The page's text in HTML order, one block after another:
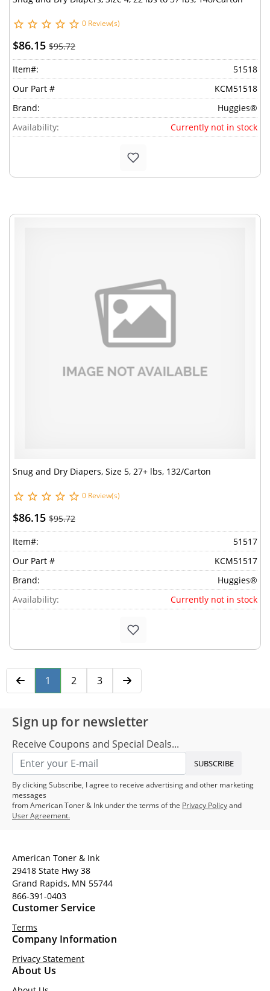
0 Review(s)
$86.15 $95.72
Item#:
51518
Our Part #
KCM51518
Brand:
Huggies®
Availability:
Currently not in stock
Snug and Dry Diapers, Size 5, 27+ lbs, 132/Carton
0 Review(s)
$86.15 $95.72
Item#:
51517
Our Part #
KCM51517
Brand:
Huggies®
Availability:
Currently not in stock
1 2 3
Sign up for newsletter
Receive Coupons and Special Deals...
SUBSCRIBE
By clicking Subscribe, I agree to receive advertising and other marketing
messages
from American Toner & Ink under the terms of the Privacy Policyand
User Agreement.
American Toner & Ink
29418 State Hwy 38
Grand Rapids, MN 55744
866-391-0403
Customer Service
Terms
Company Information
Privacy Statement
About Us